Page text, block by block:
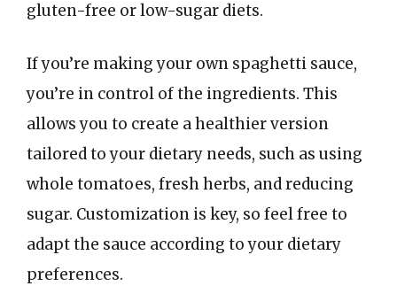
gluten-free or low-sugar diets.
If you’re making your own spaghetti sauce,
you’re in control of the ingredients. This
allows you to create a healthier version
tailored to your dietary needs, such as using
whole tomatoes, fresh herbs, and reducing
sugar. Customization is key, so feel free to
adapt the sauce according to your dietary
preferences.